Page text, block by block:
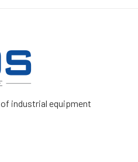
of industrial equipment